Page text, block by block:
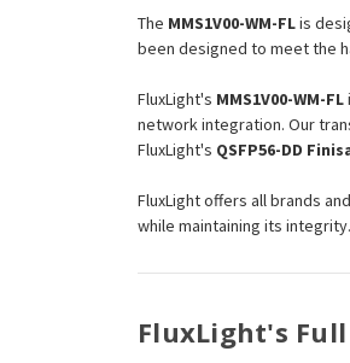
The MMS1V00-WM-FLis
been designed to meet the
FluxLight's MMS1V00-WM-FL
network integration. Our
FluxLight's QSFP56-DD
FluxLight offers all brands
while maintaining its integrity.
FluxLight's Full